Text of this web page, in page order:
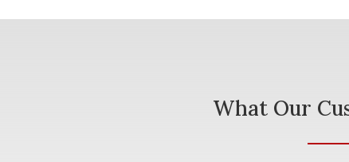
What Our